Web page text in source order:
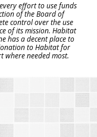
effort to use funds
of the Board of
control over the use
of its mission. Habitat
has a decent place to
to Habitat for
where needed most.